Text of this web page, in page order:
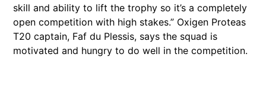
skill and ability to lift the trophy so it’s a completely
open competition with high stakes.” Oxigen Proteas
T20 captain, Faf du Plessis, says the squad is
motivated and hungry to do well in the competition.